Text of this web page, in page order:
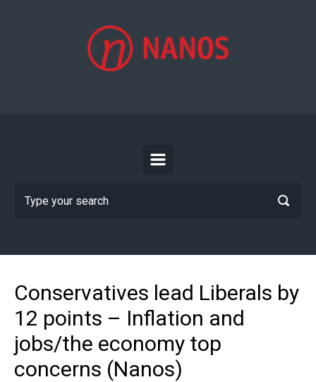
Conservatives lead Liberals by
12 points – Inflation and
jobs/the economy top
concerns (Nanos)